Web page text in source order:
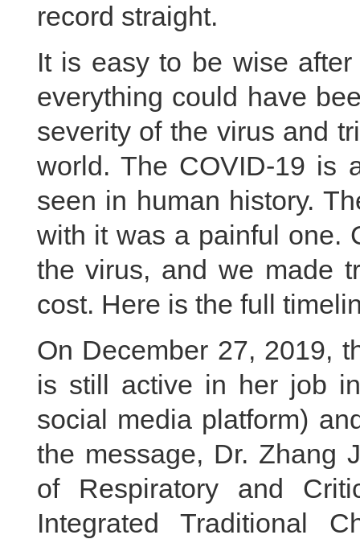
record straight.
It is easy to be wise
everything could have
severity of the virus and
world. The COVID-19 is
seen in human history.
with it was a painful one.
the virus, and we made
cost. Here is the full
On December 27, 2019,
is still active in her job
social media platform)
the message, Dr. Zhang
of Respiratory and
Integrated Traditional